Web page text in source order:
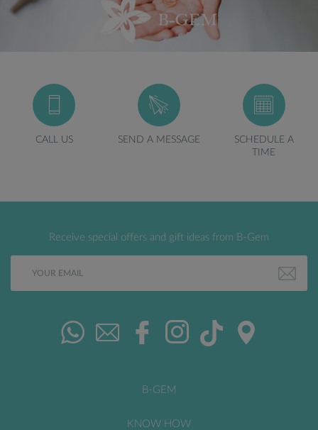
CALL US SEND A MESSAGE
SCHEDULE A
TIME
Receive special offers and gift ideas from B-Gem
B-GEM
KNOW HOW